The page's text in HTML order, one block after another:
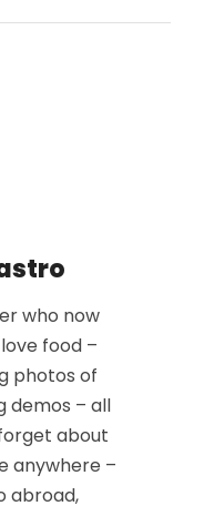
who now
food –
photos of
demos – all
about
anywhere –
abroad,